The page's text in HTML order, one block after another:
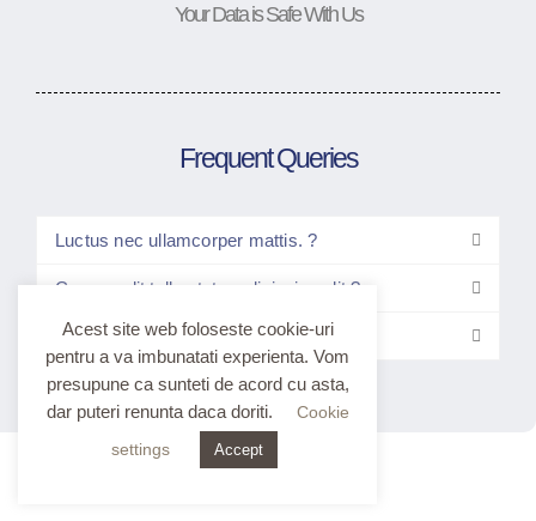
Your Data is Safe With Us
Frequent Queries
Luctus nec ullamcorper mattis. ?
Consec elit tellus tetur adipiscing elit ?
Elitt tellus luctus nec ullam?
Acest site web foloseste cookie-uri
pentru a va imbunatati experienta. Vom
presupune ca sunteti de acord cu asta,
dar puteri renunta daca doriti.
Cookie
settings
Accept